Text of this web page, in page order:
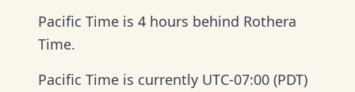
Pacific Time is 4 hours behind Rothera
Time.
Pacific Time is currently UTC-07:00 (PDT)